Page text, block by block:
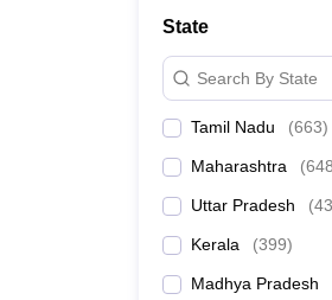
Management and Business Administration
State
Search By State
Tamil Nadu (663)
Maharashtra (648
Uttar Pradesh (
Kerala (399)
Madhya Pradesh